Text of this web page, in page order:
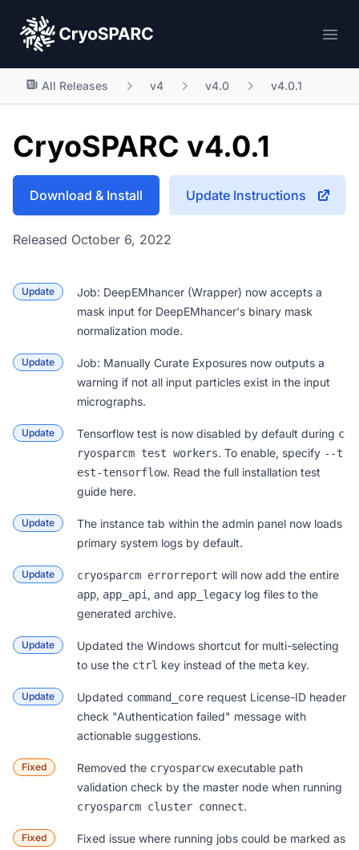
CryoSPARC
All Releases v4 v4.0 v4.0.1
CryoSPARC v4.0.1
Download & Install Update Instructions
Released October 6, 2022
Update Job: DeepEMhancer (Wrapper) now accepts a
mask input for DeepEMhancer's binary mask
normalization mode.
Update Job: Manually Curate Exposures now outputs a
warning if not all input particles exist in the input
micrographs.
Update Tensorflow test is now disabled by default during c
ryosparcm test workers. To enable, specify --t
est-tensorflow. Read the full installation test
guide here.
Update The instance tab within the admin panel now loads
primary system logs by default.
Update cryosparcm errorreport will now add the entire
app, app_api , and app_legacy log files to the
generated archive.
Update
Updated the Windows shortcut for multi-selecting
to use the ctrl key instead of the meta key.
Update Updated command_core request License-ID header
check "Authentication failed" message with
actionable suggestions.
Fixed Removed the cryosparcwexecutable path
validation check by the master node when running
cryosparcm cluster connect.
Fixed
Fixed issue where running jobs could be marked as